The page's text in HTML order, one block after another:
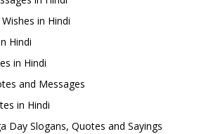
in Hindi
Hindi
in Hindi
and Messages
in Hindi
Day Slogans, Quotes and Sayings